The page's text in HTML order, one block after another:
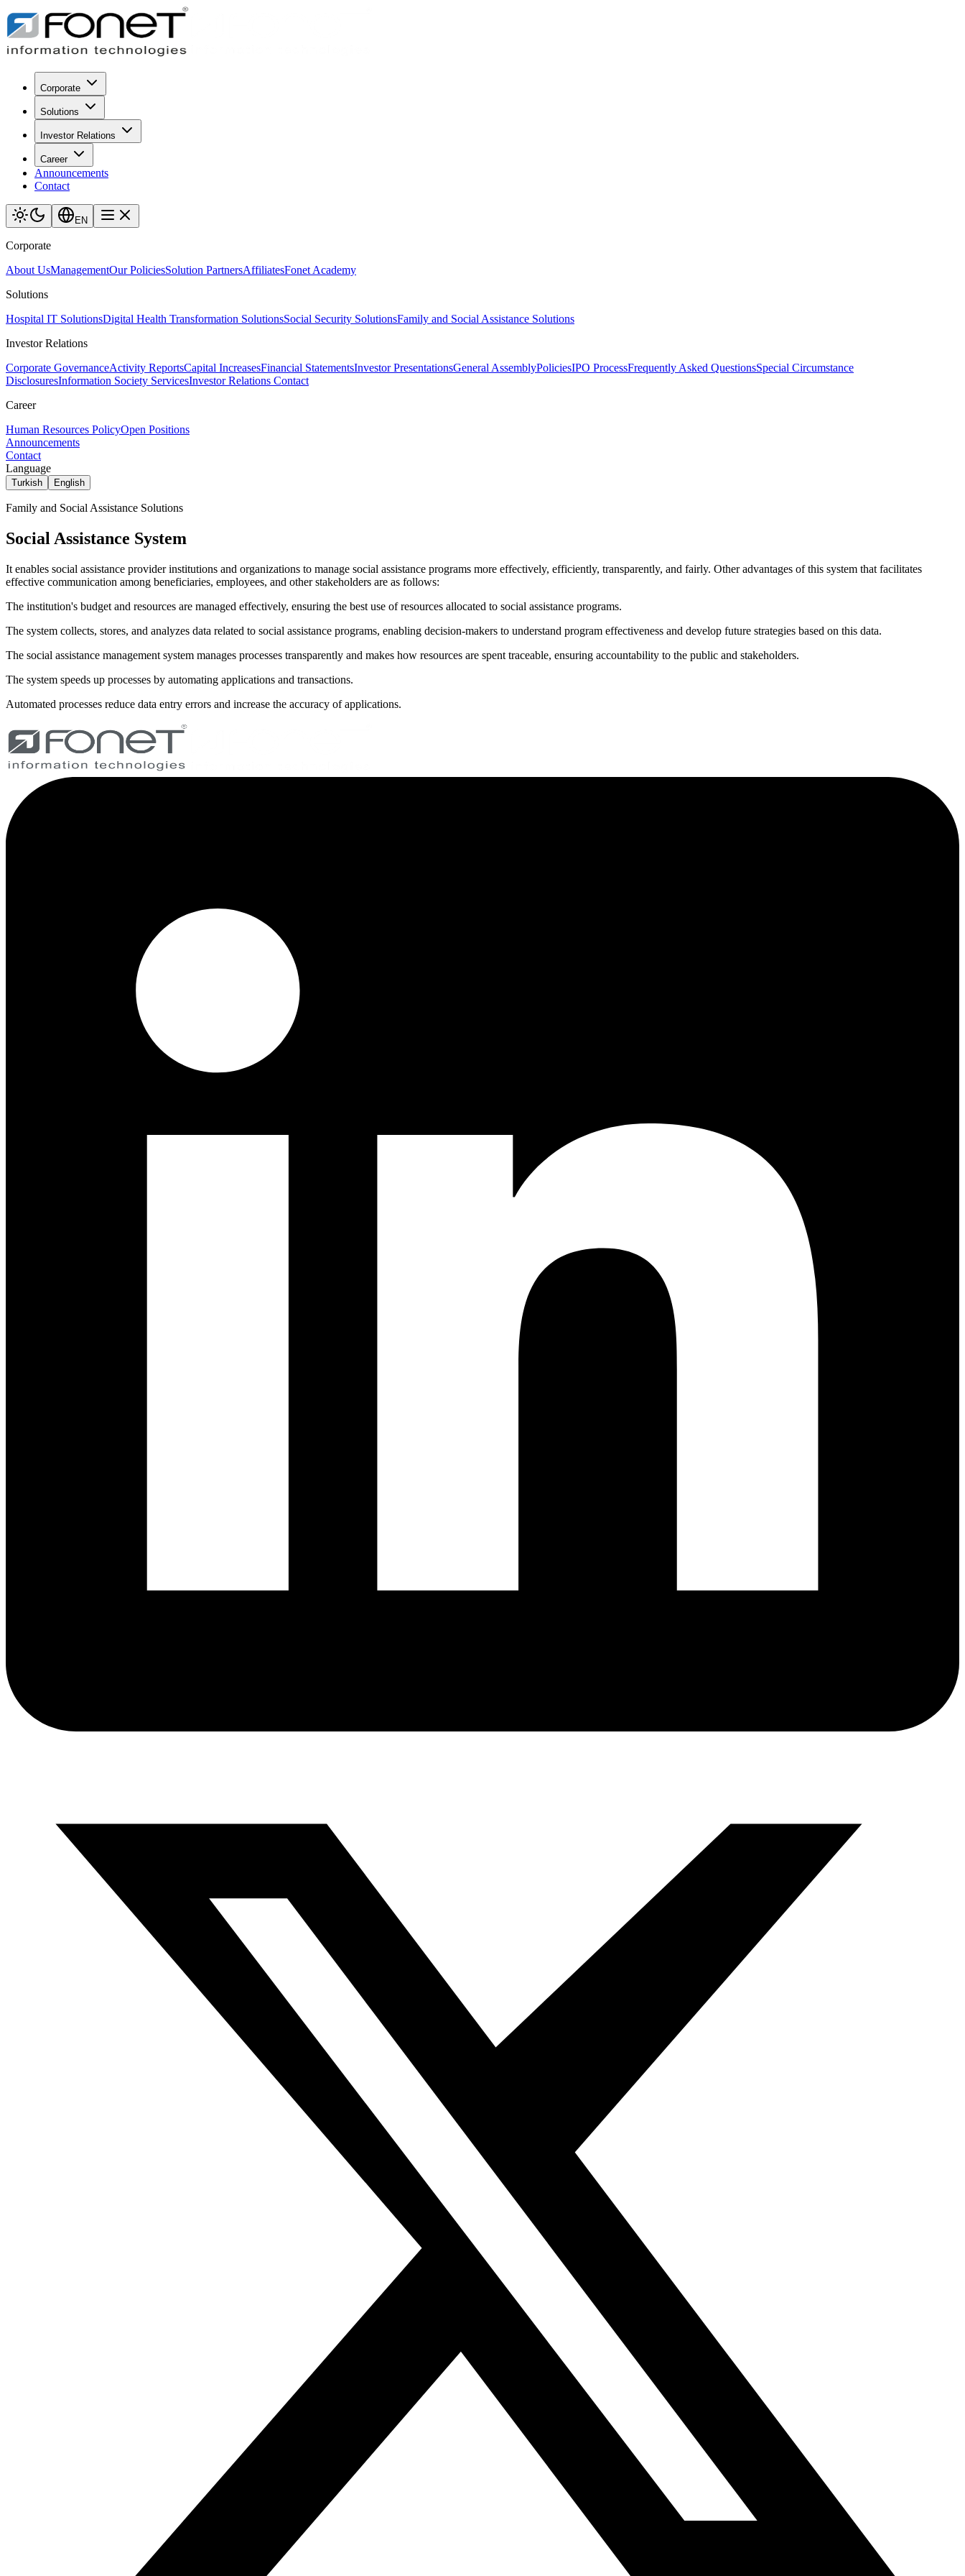
Corporate
Solutions
Investor Relations
Career
Announcements
Contact
EN
Corporate
About UsManagementOur PoliciesSolution PartnersAffiliatesFonet Academy
Solutions
Hospital IT SolutionsDigital Health Transformation SolutionsSocial Security SolutionsFamily and Social Assistance Solutions
Investor Relations
Corporate GovernanceActivity ReportsCapital IncreasesFinancial StatementsInvestor PresentationsGeneral AssemblyPoliciesIPO ProcessFrequently Asked QuestionsSpecial Circumstance
DisclosuresInformation Society ServicesInvestor Relations Contact
Career
Human Resources PolicyOpen Positions
Announcements
Contact
Language
Turkish English
Family and Social Assistance Solutions
Social Assistance System
It enables social assistance provider institutions and organizations to manage social assistance programs more effectively, efficiently, transparently, and fairly. Other advantages of this system that facilitates
effective communication among beneficiaries, employees, and other stakeholders are as follows:
The institution's budget and resources are managed effectively, ensuring the best use of resources allocated to social assistance programs.
The system collects, stores, and analyzes data related to social assistance programs, enabling decision-makers to understand program effectiveness and develop future strategies based on this data.
The social assistance management system manages processes transparently and makes how resources are spent traceable, ensuring accountability to the public and stakeholders.
The system speeds up processes by automating applications and transactions.
Automated processes reduce data entry errors and increase the accuracy of applications.